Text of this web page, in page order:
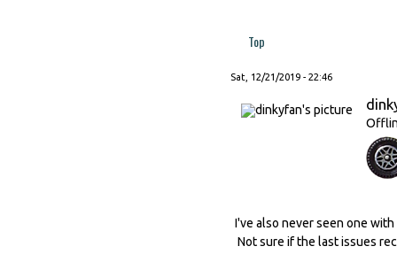
Top
Sat, 12/21/2019 - 22:46
I've also never seen one
Not sure if the last issues